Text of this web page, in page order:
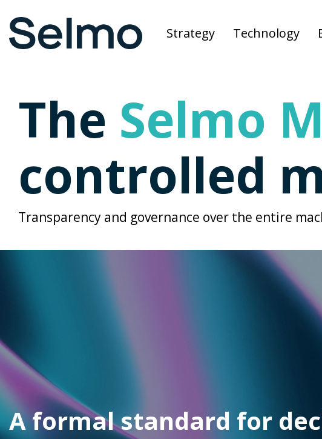
to
the
Strategy Technology
The Selmo
controlled
Transparency and governance over the entire
A formal standard for